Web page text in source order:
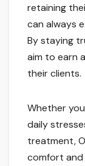
retaining
can always
By staying
aim to earn
their clients.
Whether
daily
treatment,
comfort and